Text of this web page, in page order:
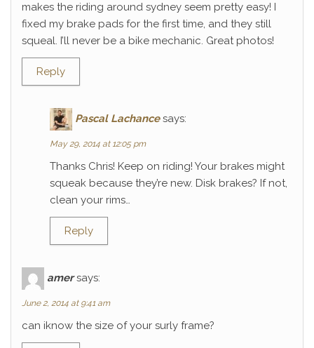
makes the riding around sydney seem pretty easy! I
fixed my brake pads for the first time, and they still
squeal. I’ll never be a bike mechanic. Great photos!
Reply
Pascal Lachance says:
May 29, 2014 at 12:05 pm
Thanks Chris! Keep on riding! Your brakes might
squeak because they’re new. Disk brakes? If not,
clean your rims…
Reply
amer says:
June 2, 2014 at 9:41 am
can iknow the size of your surly frame?